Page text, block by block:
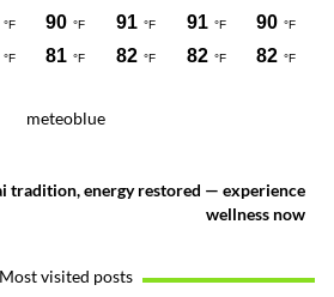
meteoblue
tradition, energy restored — experience
wellness now
Most visited posts